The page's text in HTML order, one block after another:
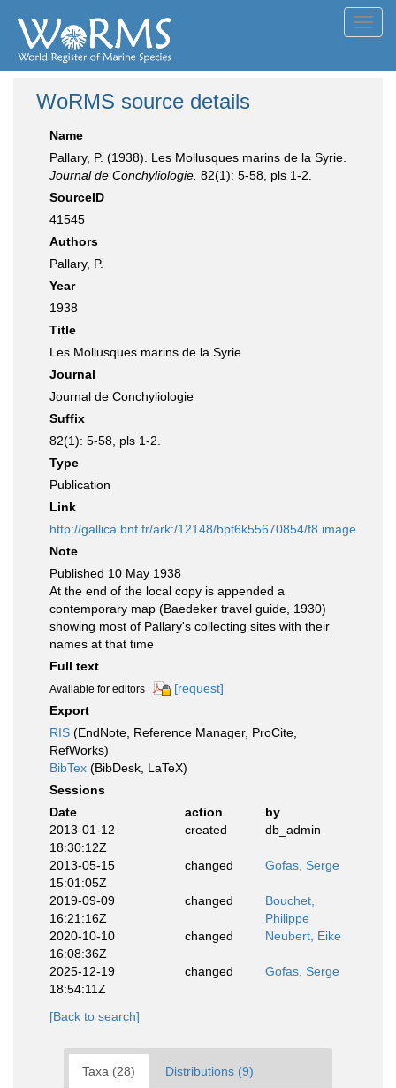
WoRMS source details
Name
Pallary, P. (1938). Les Mollusques marins de la Syrie.
Journal de Conchyliologie. 82(1): 5-58, pls 1-2.
SourceID
41545
Authors
Pallary, P.
Year
1938
Title
Les Mollusques marins de la Syrie
Journal
Journal de Conchyliologie
Suffix
82(1): 5-58, pls 1-2.
Type
Publication
Link
http://gallica.bnf.fr/ark:/12148/bpt6k55670854/f8.image
Note
Published 10 May 1938
At the end of the local copy is appended a
contemporary map (Baedeker travel guide, 1930)
showing most of Pallary's collecting sites with their
names at that time
Full text
Available for editors
[request]
Export
RIS (EndNote, Reference Manager, ProCite,
RefWorks)
BibTex (BibDesk, LaTeX)
Sessions
Date
action
by
2013-01-12
18:30:12Z
created db_admin
2013-05-15
15:01:05Z
changed Gofas, Serge
2019-09-09
16:21:16Z
changed
Bouchet,
Philippe
2020-10-10
16:08:36Z
changed Neubert, Eike
2025-12-19
18:54:11Z
changed Gofas, Serge
[Back to search]
Taxa (28) Distributions (9)